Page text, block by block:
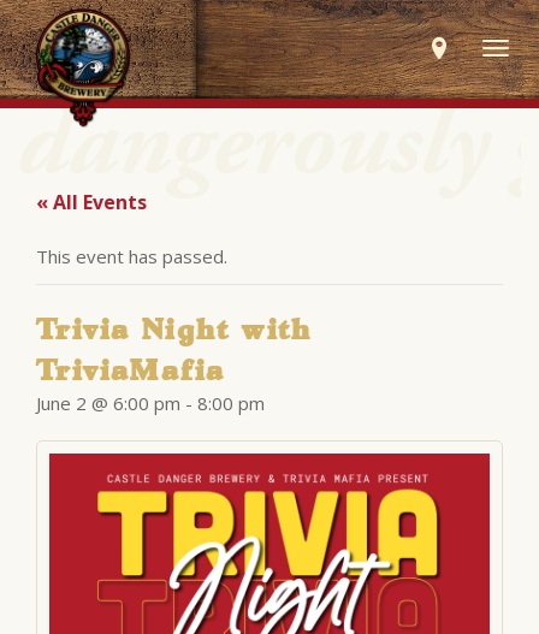
« All Events
This event has passed.
Trivia Night with
TriviaMafia
June 2 @ 6:00 pm - 8:00 pm